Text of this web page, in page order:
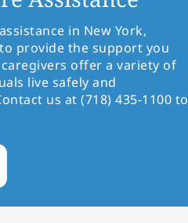
in New York,
provide the support you
offer a variety of
live safely and
us at (718) 435-1100 to